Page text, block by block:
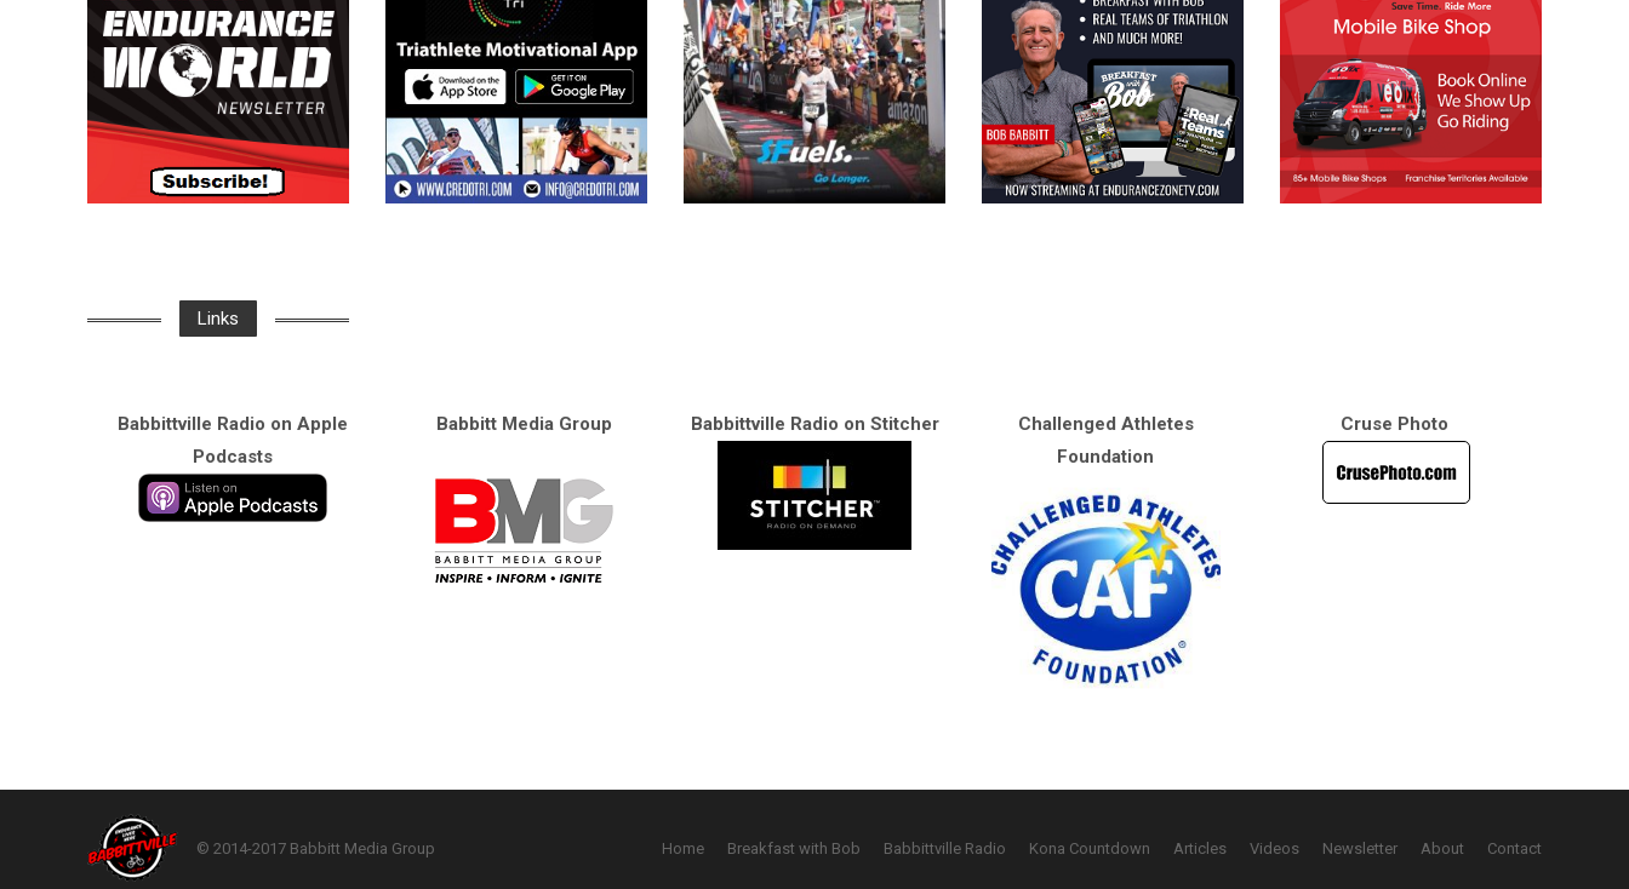
Links
Babbittville Radio on Apple
Podcasts
Babbitt Media Group Babbittville Radio on Stitcher
Challenged Athletes
Foundation
Cruse Photo
© 2014-2017 Babbitt Media Group Home Breakfast with Bob Babbittville Radio Kona Countdown Articles Videos Newsletter About Contact